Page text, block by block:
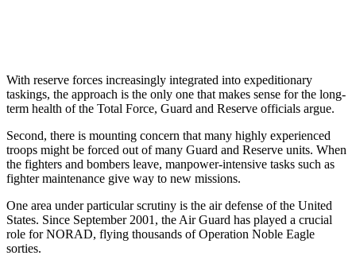
With reserve forces increasingly integrated into expeditionary
taskings, the approach is the only one that makes sense for the long-
term health of the Total Force, Guard and Reserve officials argue.
Second, there is mounting concern that many highly experienced
troops might be forced out of many Guard and Reserve units. When
the fighters and bombers leave, manpower-intensive tasks such as
fighter maintenance give way to new missions.
One area under particular scrutiny is the air defense of the United
States. Since September 2001, the Air Guard has played a crucial
role for NORAD, flying thousands of Operation Noble Eagle
sorties.